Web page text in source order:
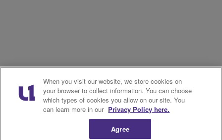
When you visit our website, we store cookies on
your browser to collect information. You can choose
which types of cookies you allow on our site. You
can learn more in our Privacy Policy here.
Agree